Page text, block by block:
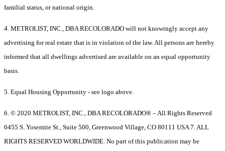
familial status, or national origin.
4. METROLIST, INC., DBA RECOLORADO will not knowingly accept any
advertising for real estate that is in violation of the law. All persons are hereby
informed that all dwellings advertised are available on an equal opportunity
basis.
5. Equal Housing Opportunity - see logo above.
6. © 2020 METROLIST, INC., DBA RECOLORADO® – All Rights Reserved
6455 S. Yosemite St., Suite 500, Greenwood Village, CO 80111 USA 7. ALL
RIGHTS RESERVED WORLDWIDE. No part of this publication may be